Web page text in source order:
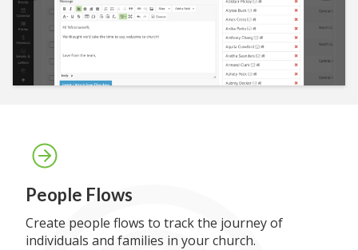
People Flows
Create people flows to track the journey of
individuals and families in your church.